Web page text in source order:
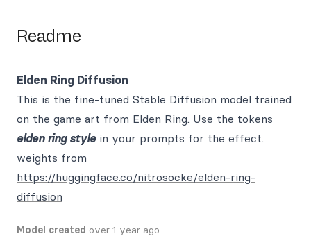
Readme
Elden Ring Diffusion
This is the fine-tuned Stable Diffusion model trained
on the game art from Elden Ring. Use the tokens
elden ring stylein your prompts for the effect.
weights from
https://huggingface.co/nitrosocke/elden-ring-
diffusion
Model created over 1 year ago